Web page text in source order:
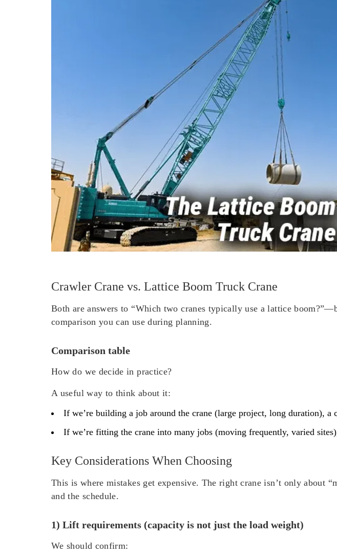
Crawler Crane vs. Lattice Boom Truck Crane
Both are answers to “Which two cranes typically use a lattice
comparison you can use during planning.
Comparison table
How do we decide in practice?
A useful way to think about it:
If we’re building a job around the crane (large project, long duration), a
If we’re fitting the crane into many jobs (moving frequently, varied
Key Considerations When Choosing
This is where mistakes get expensive. The right crane isn’t only about
and the schedule.
1) Lift requirements (capacity is not just the load weight)
We should confirm: